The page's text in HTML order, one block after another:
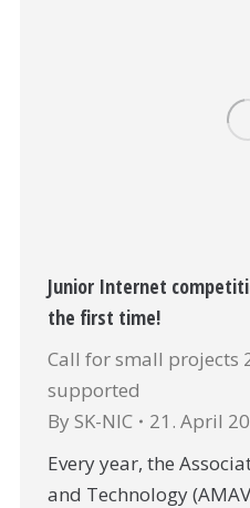
Junior Internet
the first time!
Call for small projects
supported
By SK-NIC
21. April
Every year, the
and Technology